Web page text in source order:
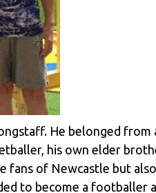
He belonged from
his own elder
fans of Newcastle but
to become a footballer